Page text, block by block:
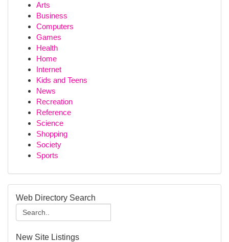
Arts
Business
Computers
Games
Health
Home
Internet
Kids and Teens
News
Recreation
Reference
Science
Shopping
Society
Sports
Web Directory Search
New Site Listings